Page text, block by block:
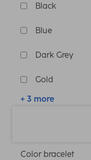
Black
Blue
Dark Grey
Gold
+ 3 more
Color bracelet